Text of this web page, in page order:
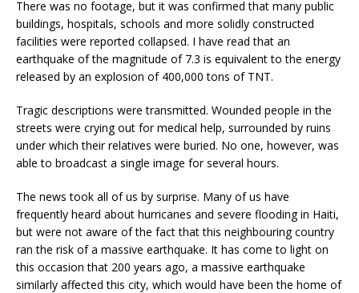
There was no footage, but it was confirmed that many public
buildings, hospitals, schools and more solidly constructed
facilities were reported collapsed. I have read that an
earthquake of the magnitude of 7.3 is equivalent to the energy
released by an explosion of 400,000 tons of TNT.
Tragic descriptions were transmitted. Wounded people in the
streets were crying out for medical help, surrounded by ruins
under which their relatives were buried. No one, however, was
able to broadcast a single image for several hours.
The news took all of us by surprise. Many of us have
frequently heard about hurricanes and severe flooding in Haiti,
but were not aware of the fact that this neighbouring country
ran the risk of a massive earthquake. It has come to light on
this occasion that 200 years ago, a massive earthquake
similarly affected this city, which would have been the home of